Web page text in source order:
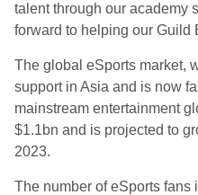
talent through our academy
forward to helping our Guild
The global eSports market,
support in Asia and is now
mainstream entertainment
$1.1bn and is projected to
2023.
The number of eSports fans